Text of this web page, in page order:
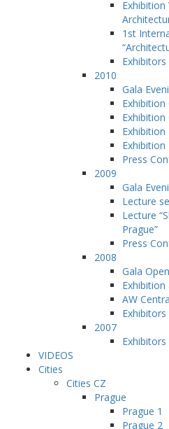
Exhibition
1st
2010
Gala
Exhibition
Exhibition
Press
2009
Gala
Lecture
Lecture
Prague”
Press
2008
Gala
AW
2007
VIDEOS
Cities
Cities CZ
Prague
Prague 1
Prague 2